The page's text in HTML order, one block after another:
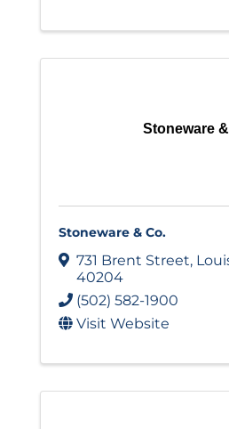
Stoneware
Stoneware & Co.
731 Brent Street,
40204
(502) 582-1900
Visit Website